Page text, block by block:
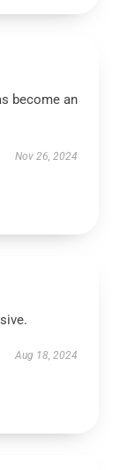
become an
Nov 26, 2024
Aug 18, 2024